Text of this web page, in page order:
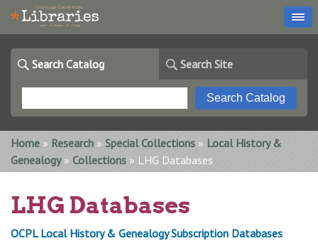
Search Catalog Search Site
You are here
Home » Research » Special Collections » Local History &
Genealogy» Collections » LHG Databases
LHG Databases
OCPL Local History & Genealogy Subscription Databases